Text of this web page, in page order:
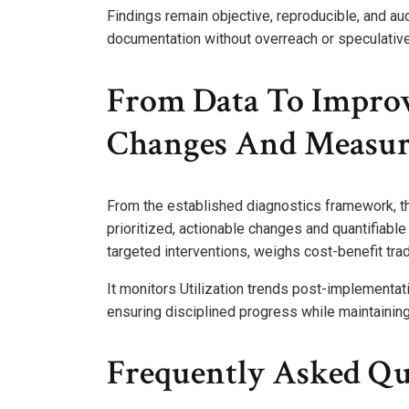
Findings remain objective, reproducible, and
documentation without overreach or
From Data To
Changes And
From the established diagnostics framework,
prioritized, actionable changes and
targeted interventions, weighs cost-benefit
It monitors Utilization trends post-
ensuring disciplined progress while
Frequently Asked